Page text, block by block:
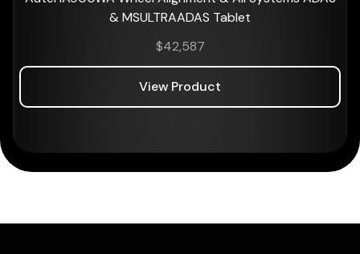
& MSULTRAADAS Tablet
$42,587
View Product